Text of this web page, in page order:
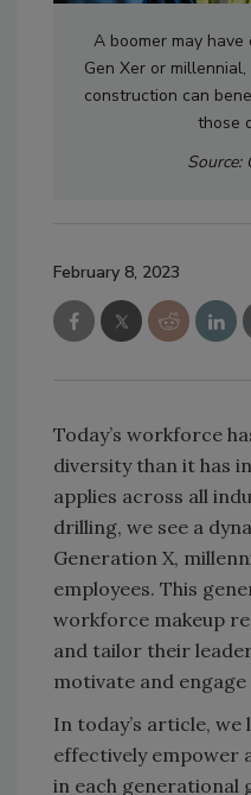
A boomer may
Gen Xer or
construction can
those
Source:
February 8, 2023
Today’s workforce
diversity than it has
applies across all
drilling, we see a
Generation X,
employees. This
workforce makeup
and tailor their
motivate and engage
In today’s article,
effectively empower
in each generational